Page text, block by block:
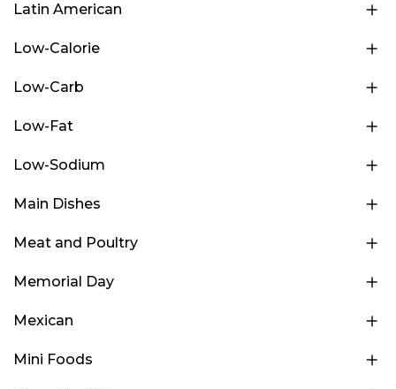
Latin American
Low-Calorie
Low-Carb
Low-Fat
Low-Sodium
Main Dishes
Meat and Poultry
Memorial Day
Mexican
Mini Foods